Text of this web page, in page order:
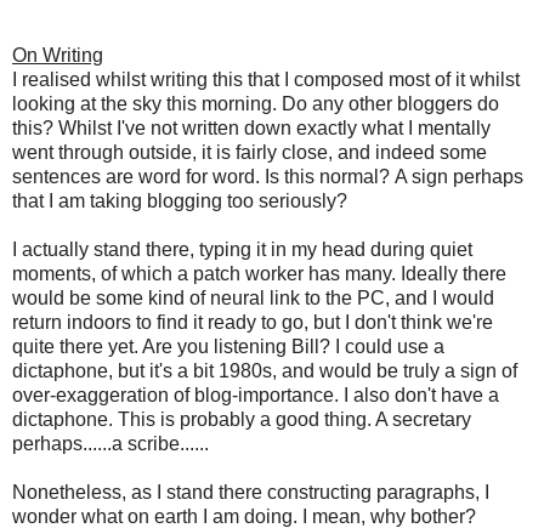
On Writing
I realised whilst writing this that I composed most of it whilst
looking at the sky this morning. Do any other bloggers do
this? Whilst I've not written down exactly what I mentally
went through outside, it is fairly close, and indeed some
sentences are word for word. Is this normal? A sign perhaps
that I am taking blogging too seriously?
I actually stand there, typing it in my head during quiet
moments, of which a patch worker has many. Ideally there
would be some kind of neural link to the PC, and I would
return indoors to find it ready to go, but I don't think we're
quite there yet. Are you listening Bill?
I could use a
dictaphone, but it's a bit 1980s, and would be truly a sign of
over-exaggeration of blog-importance. I also don't have a
dictaphone. This is probably a good thing. A secretary
perhaps......a scribe......
Nonetheless, as I stand there constructing paragraphs, I
wonder what on earth I am doing. I mean, why bother?